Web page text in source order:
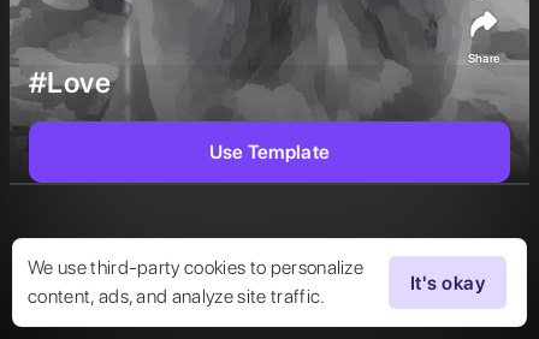
We use third-party cookies to personalize
content, ads, and analyze site traffic.
It's okay
#Love
Share
Use Template